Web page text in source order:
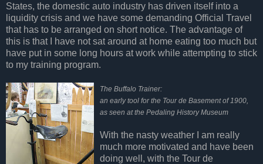
States, the domestic auto industry has driven itself into a
liquidity crisis and we have some demanding Official Travel
that has to be arranged on short notice. The advantage of
this is that I have not sat around at home eating too much but
have put in some long hours at work while attempting to stick
to my training program.
The Buffalo Trainer:
an early tool for the Tour de Basement of 1900,
as seen at the Pedaling History Museum
With the nasty weather I am really
much more motivated and have been
doing well, with the Tour de